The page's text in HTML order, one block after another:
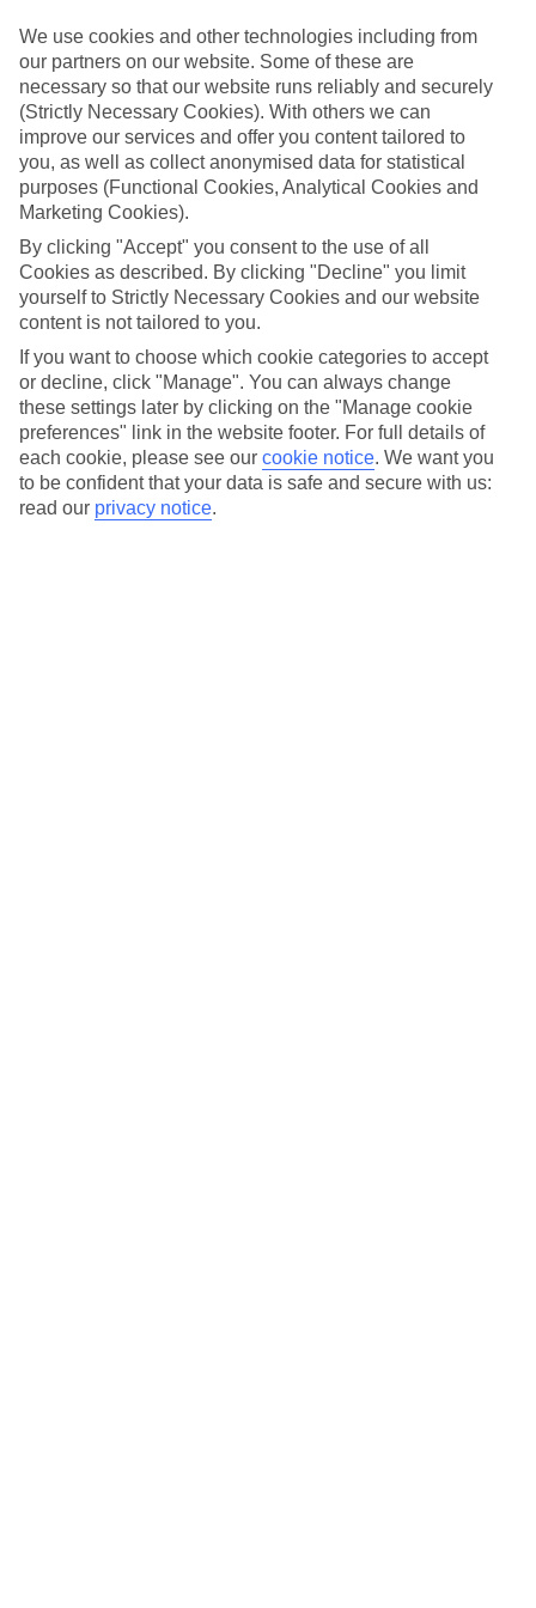
to make sure they offer real VIP service. They’ve got swanky
interiors, plush pools, and smart rooms, not to mention standout
service round the clock.
Dining choices
And if you’re dining in, you can expect sumptuous buffet spreads in
sleek restaurants. Plus, in most hotels you’ll also find chic à la carte
venues – perfect for dinner à deux. There are also some great
restaurants in the area if you’re eating out. To find out more about
what to expect in the resort, have a read through our online guide.
You can find it by clicking on the link.
Find your holiday
Tempted? To browse our full selection of luxury holidays to Paje,
you can use the search panel on the above.
Find Luxury Holidays in Paje
Where we go in Paje
Dhow Inn
We use cookies and other technologies including from
our partners on our website. Some of these are
necessary so that our website runs reliably and securely
(Strictly Necessary Cookies). With others we can
improve our services and offer you content tailored to
you, as well as collect anonymised data for statistical
purposes (Functional Cookies, Analytical Cookies and
Marketing Cookies).
By clicking "Accept" you consent to the use of all
Cookies as described. By clicking "Decline" you limit
yourself to Strictly Necessary Cookies and our website
content is not tailored to you.
If you want to choose which cookie categories to accept
or decline, click "Manage". You can always change
these settings later by clicking on the "Manage cookie
preferences" link in the website footer. For full details of
each cookie, please see our cookie notice. We want you
to be confident that your data is safe and secure with us:
read our privacy notice.